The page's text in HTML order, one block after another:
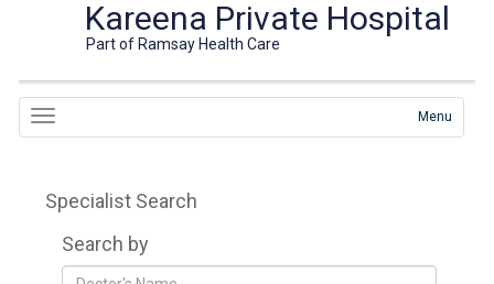
Kareena Private Hospital
Part of Ramsay Health Care
Menu
Specialist Search
Search by